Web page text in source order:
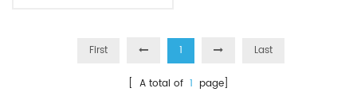
First 1 Last
[ A total of 1 page]